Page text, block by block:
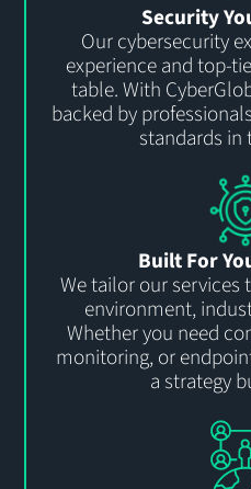
Security
Our cybersecurity
experience and top-
table. With
backed by
standards in
Built For
We tailor our
environment,
Whether you need
monitoring, or
a strategy